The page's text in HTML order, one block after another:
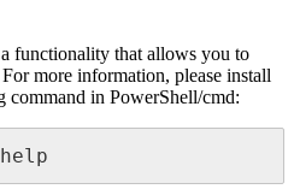
functionality that allows you to
more information, please install
in PowerShell/cmd: